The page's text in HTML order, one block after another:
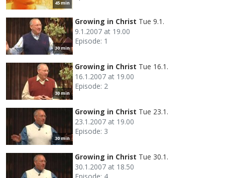
45 min
30 min
Growing in Christ Tue 9.1.
9.1.2007 at 19.00
Episode: 1
30 min
Growing in Christ Tue 16.1.
16.1.2007 at 19.00
Episode: 2
30 min
Growing in Christ Tue 23.1.
23.1.2007 at 19.00
Episode: 3
Growing in Christ Tue 30.1.
30.1.2007 at 18.50
Episode: 4